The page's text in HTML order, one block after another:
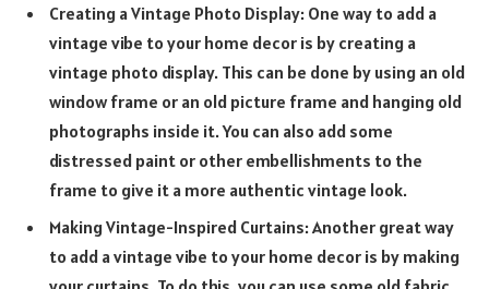
Creating a Vintage Photo Display: One way to add a
vintage vibe to your home decor is by creating a
vintage photo display. This can be done by using an old
window frame or an old picture frame and hanging old
photographs inside it. You can also add some
distressed paint or other embellishments to the
frame to give it a more authentic vintage look.
Making Vintage-Inspired Curtains: Another great way
to add a vintage vibe to your home decor is by making